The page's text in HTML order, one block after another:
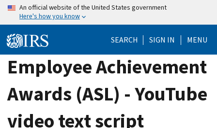
Skip
content
An official website of the United States government
Here's how you know
SEARCH SIGN IN MENU
Employee Achievement
Awards (ASL) - YouTube
video text script